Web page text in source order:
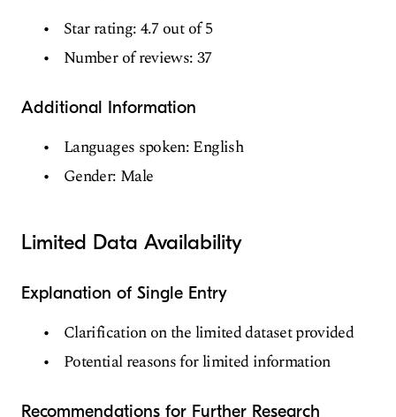
Star rating: 4.7 out of 5
Number of reviews: 37
Additional Information
Languages spoken: English
Gender: Male
Limited Data Availability
Explanation of Single Entry
Clarification on the limited dataset provided
Potential reasons for limited information
Recommendations for Further Research